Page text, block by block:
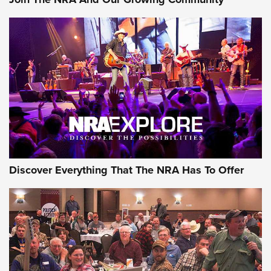
Journal Of The NRA
Behind the Bullet: The .250-3000 Savage | An Official
Journal Of The NRA
REVIEWS REVIEWS
NRA GUN OF THE WEEK
Discover Everything That The NRA Has To Offer